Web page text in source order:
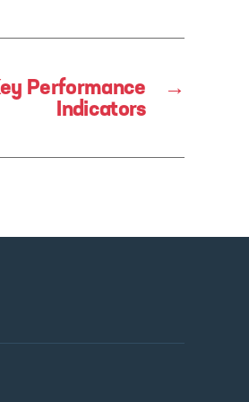
→
Performance
Indicators